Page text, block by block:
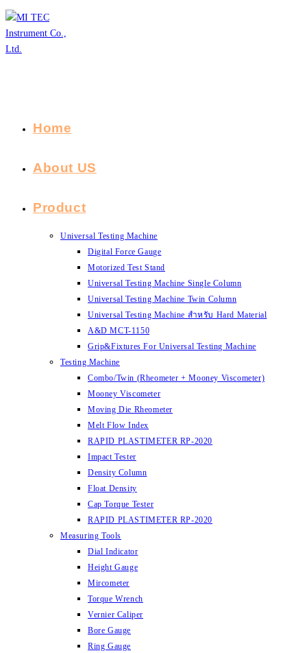
Skip
to
content
Home
About US
Product
Universal Testing Machine
Digital Force Gauge
Motorized Test Stand
Universal Testing Machine Single Column
Universal Testing Machine Twin Column
Universal Testing Machine สำหรับ Hard Material
A&D MCT-1150
Grip&Fixtures For Universal Testing Machine
Testing Machine
Combo/Twin (Rheometer + Mooney Viscometer)
Mooney Viscometer
Moving Die Rheometer
Melt Flow Index
RAPID PLASTIMETER RP-2020
Impact Tester
Density Column
Float Density
Cap Torque Tester
RAPID PLASTIMETER RP-2020
Measuring Tools
Dial Indicator
Height Gauge
Mircometer
Torque Wrench
Vernier Caliper
Bore Gauge
Ring Gauge